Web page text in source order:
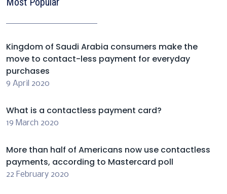
Kingdom of Saudi Arabia consumers make the
move to contact-less payment for everyday
purchases
9 April 2020
What is a contactless payment card?
19 March 2020
More than half of Americans now use contactless
payments, according to Mastercard poll
22 February 2020